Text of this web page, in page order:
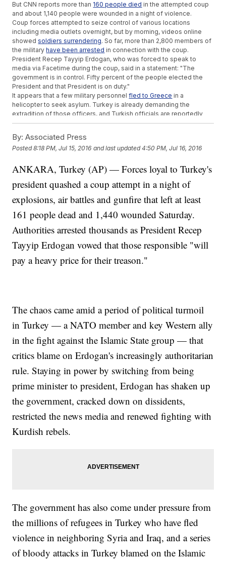
But CNN reports more than 160 people died in the attempted coup
and about 1,140 people were wounded in a night of violence.
Coup forces attempted to seize control of various locations
including media outlets overnight, but by morning, videos online
showedsoldiers surrendering. So far, more than 2,800 members of
the militaryhave been arrested in connection with the coup.
President Recep Tayyip Erdogan, who was forced to speak to
media via Facetime during the coup, said in a statement: "The
government is in control. Fifty percent of the people elected the
President and that President is on duty."
It appears that a few military personnelfled to Greece in a
helicopter to seek asylum. Turkey is already demanding the
extradition of those officers, and Turkish officials are reportedly
consideringrestoring the death penaltyfor the accused coup
This video includes clips from
Images.
Trending stories atNewsy.com
ISIS Just Claimed Responsibility For The Attack In Nice
Dozens Dead In Turkey After Chaotic Coup Attempt
What The Attempted Coup In Turkey Could Mean For The
By: Associated Press
Posted8:18 PM, Jul 15, 2016 and last updated 4:50 PM, Jul 16, 2016
ANKARA, Turkey (AP) — Forces loyal to Turkey's
president quashed a coup attempt in a night of
explosions, air battles and gunfire that left at least
161 people dead and 1,440 wounded Saturday.
Authorities arrested thousands as President Recep
Tayyip Erdogan vowed that those responsible "will
pay a heavy price for their treason."
The chaos came amid a period of political turmoil
in Turkey — a NATO member and key Western ally
in the fight against the Islamic State group — that
critics blame on Erdogan's increasingly authoritarian
rule. Staying in power by switching from being
prime minister to president, Erdogan has shaken up
the government, cracked down on dissidents,
restricted the news media and renewed fighting with
Kurdish rebels.
The government has also come under pressure from
the millions of refugees in Turkey who have fled
violence in neighboring Syria and Iraq, and a series
of bloody attacks in Turkey blamed on the Islamic